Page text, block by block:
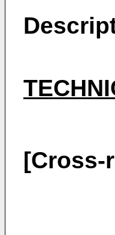
[Cross-